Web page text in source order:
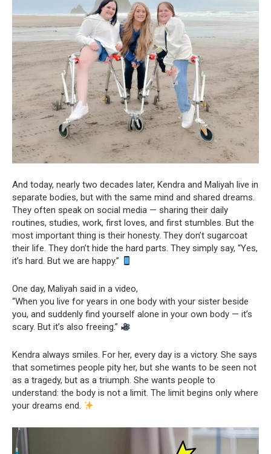
And today, nearly two decades later, Kendra and Maliyah live in
separate bodies, but with the same mind and shared dreams.
They often speak on social media — sharing their daily
routines, studies, work, first loves, and first stumbles. But the
most important thing is their honesty. They don’t sugarcoat
their life. They don’t hide the hard parts. They simply say, “Yes,
it’s hard. But we are happy.”
One day, Maliyah said in a video,
“When you live for years in one body with your sister beside
you, and suddenly find yourself alone in your own body — it’s
scary. But it’s also freeing.”
Kendra always smiles. For her, every day is a victory. She says
that sometimes people pity her, but she wants to be seen not
as a tragedy, but as a triumph. She wants people to
understand: the body is not a limit. The limit begins only where
your dreams end.